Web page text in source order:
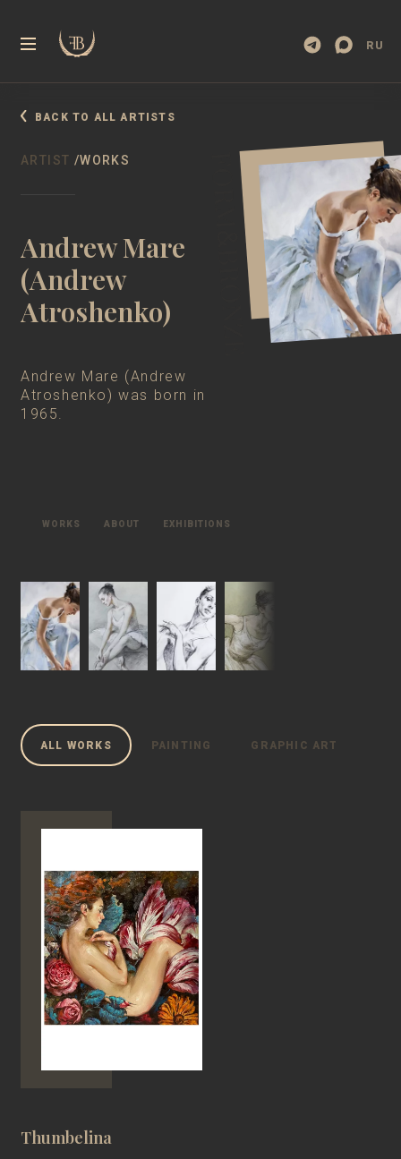
RU
BACK TO ALL ARTISTS
ARTIST /WORKS
Andrew Mare
(Andrew
Atroshenko)
Andrew Mare (Andrew
Atroshenko) was born in
1965.
WORKS ABOUT EXHIBITIONS
ALL WORKS PAINTING GRAPHIC ARTS
Thumbelina